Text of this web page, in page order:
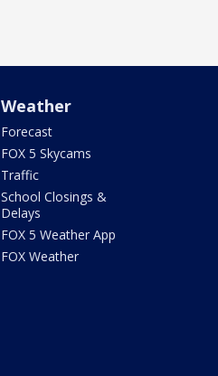
Weather
Forecast
FOX 5 Skycams
Traffic
School Closings &
Delays
FOX 5 Weather App
FOX Weather